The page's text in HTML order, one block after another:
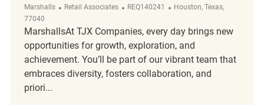
Marshalls Category
Retail Associates ReqId
REQ140241 Location
Houston, Texas,
77040
MarshallsAt TJX Companies, every day brings new
opportunities for growth, exploration, and
achievement. You’ll be part of our vibrant team that
embraces diversity, fosters collaboration, and
priori...